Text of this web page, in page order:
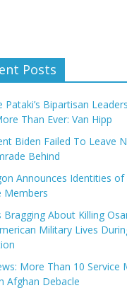
Posts
Pataki’s Bipartisan
Than Ever: Van Hipp
Biden Failed To Leave
Behind
Announces Identities of
Members
Bragging About Killing
Military Lives
More Than 10 Service
Afghan Debacle